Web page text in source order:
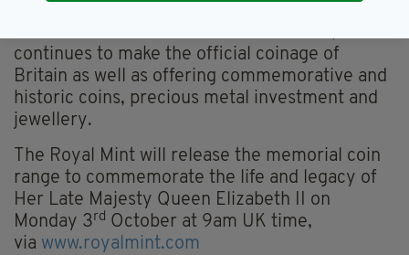
continues to make the official coinage of
Britain as well as offering commemorative and
historic coins, precious metal investment and
jewellery.
The Royal Mint will release the memorial coin
range to commemorate the life and legacy of
Her Late Majesty Queen Elizabeth II on
Monday 3rd October at 9am UK time,
via www.royalmint.com